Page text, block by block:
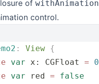
of withAnimation
control.
: View {
var x: CGFloat = 0
var red = false